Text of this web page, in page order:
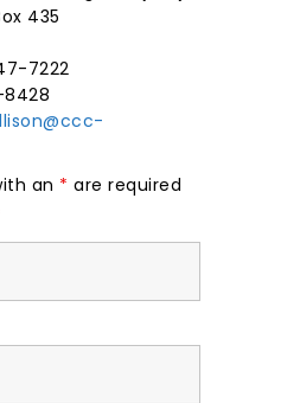
435
7222
an * are required